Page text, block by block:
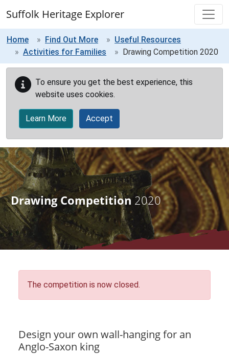
Suffolk Heritage Explorer
Home Find Out More
Useful Resources
Activities for Families
Drawing Competition 2020
To ensure you get the best experience, this
website uses cookies.
Learn More Accept
Drawing Competition2020
The competition is now closed.
Design your own wall-hanging for an
Anglo-Saxon king